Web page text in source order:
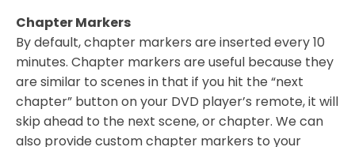
Chapter Markers
By default, chapter markers are inserted every 10
minutes. Chapter markers are useful because they
are similar to scenes in that if you hit the “next
chapter” button on your DVD player’s remote, it will
skip ahead to the next scene, or chapter. We can
also provide custom chapter markers to your